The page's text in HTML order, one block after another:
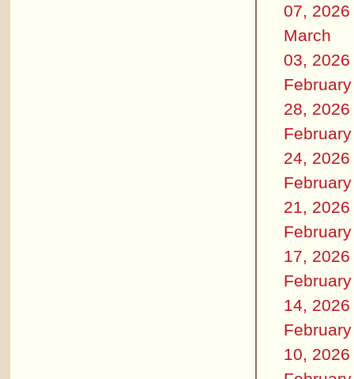
07, 2026
March
03, 2026
February
28, 2026
February
24, 2026
February
21, 2026
February
17, 2026
February
14, 2026
February
10, 2026